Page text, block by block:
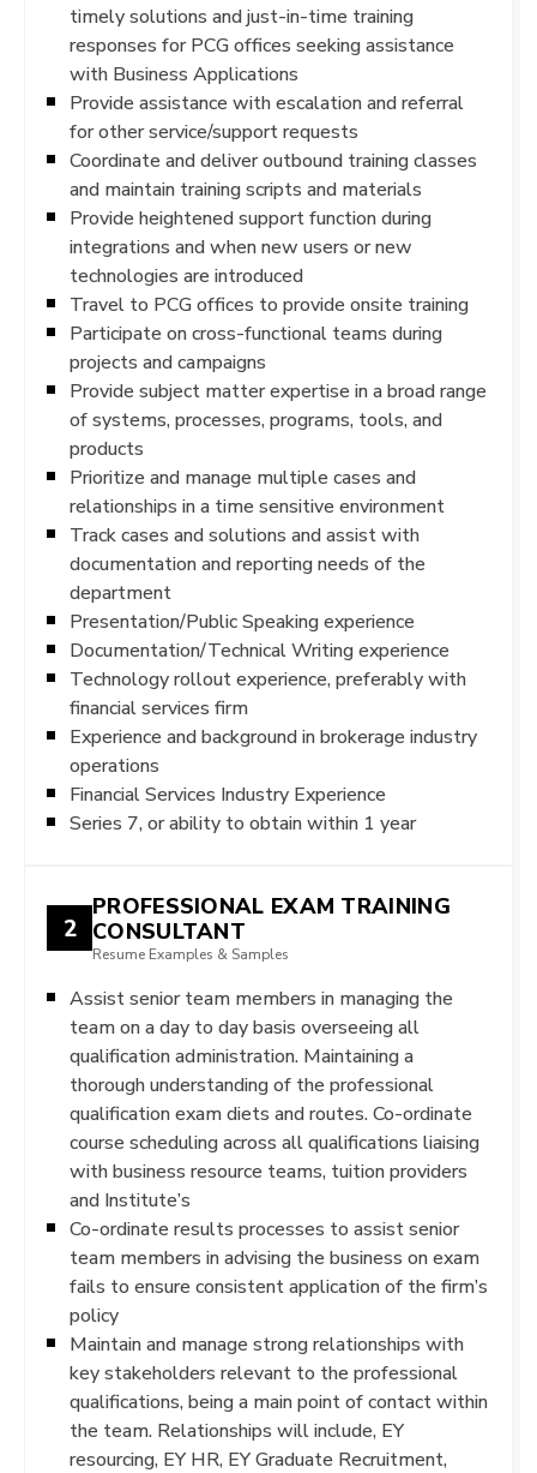
timely solutions and just-in-time training
responses for PCG offices seeking assistance
with Business Applications
Provide assistance with escalation and referral
for other service/support requests
Coordinate and deliver outbound training classes
and maintain training scripts and materials
Provide heightened support function during
integrations and when new users or new
technologies are introduced
Travel to PCG offices to provide onsite training
Participate on cross-functional teams during
projects and campaigns
Provide subject matter expertise in a broad range
of systems, processes, programs, tools, and
products
Prioritize and manage multiple cases and
relationships in a time sensitive environment
Track cases and solutions and assist with
documentation and reporting needs of the
department
Presentation/Public Speaking experience
Documentation/Technical Writing experience
Technology rollout experience, preferably with
financial services firm
Experience and background in brokerage industry
operations
Financial Services Industry Experience
Series 7, or ability to obtain within 1 year
2
PROFESSIONAL EXAM TRAINING
CONSULTANT
Resume Examples & Samples
Assist senior team members in managing the
team on a day to day basis overseeing all
qualification administration. Maintaining a
thorough understanding of the professional
qualification exam diets and routes. Co-ordinate
course scheduling across all qualifications liaising
with business resource teams, tuition providers
and Institute’s
Co-ordinate results processes to assist senior
team members in advising the business on exam
fails to ensure consistent application of the firm’s
policy
Maintain and manage strong relationships with
key stakeholders relevant to the professional
qualifications, being a main point of contact within
the team. Relationships will include, EY
resourcing, EY HR, EY Graduate Recruitment,